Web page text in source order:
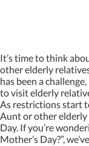
It’s time to think
other elderly
has been a
to visit elderly
As restrictions start
Aunt or other elderly
Day. If you’re
Mother’s Day?”,